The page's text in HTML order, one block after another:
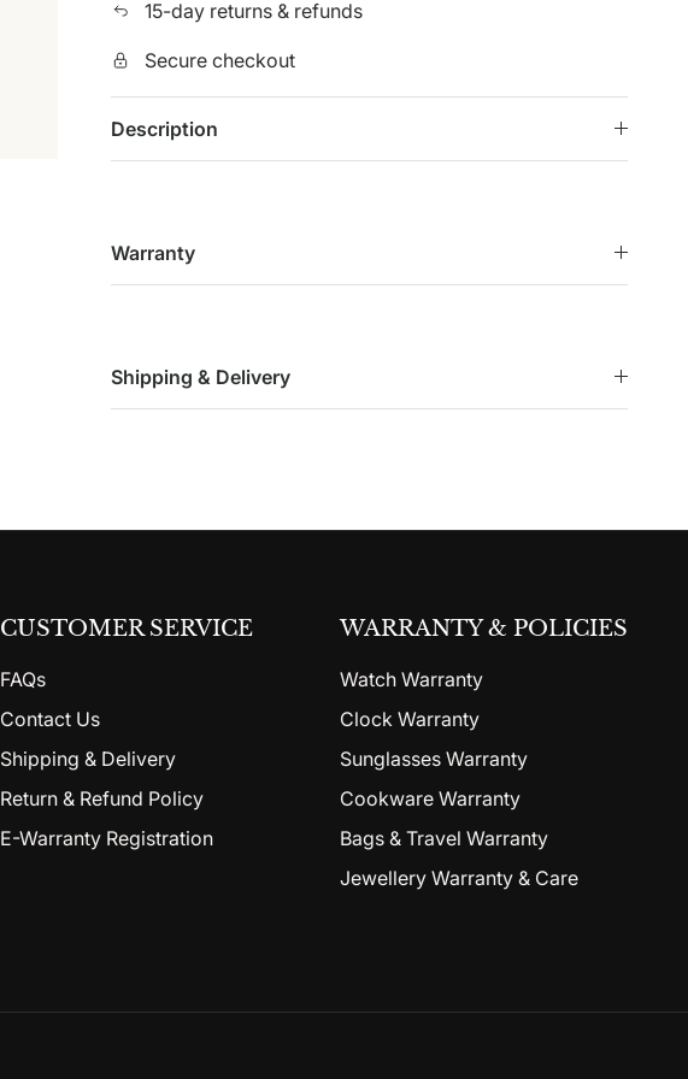
15-day returns & refunds
Secure checkout
Description
Warranty
Shipping & Delivery
CUSTOMER SERVICE
FAQs
Contact Us
Shipping & Delivery
Return & Refund Policy
E-Warranty Registration
WARRANTY & POLICIES
Watch Warranty
Clock Warranty
Sunglasses Warranty
Cookware Warranty
Bags & Travel Warranty
Jewellery Warranty & Care